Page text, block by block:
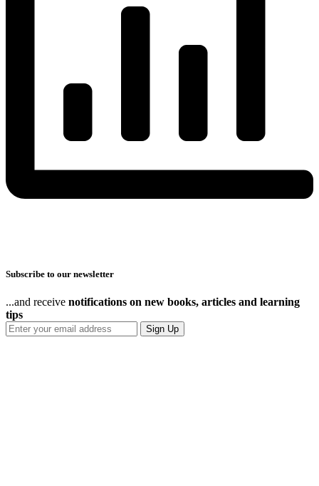
Subscribe to our newsletter
...and receive notifications on new books, articles and learning
tips
Sign Up